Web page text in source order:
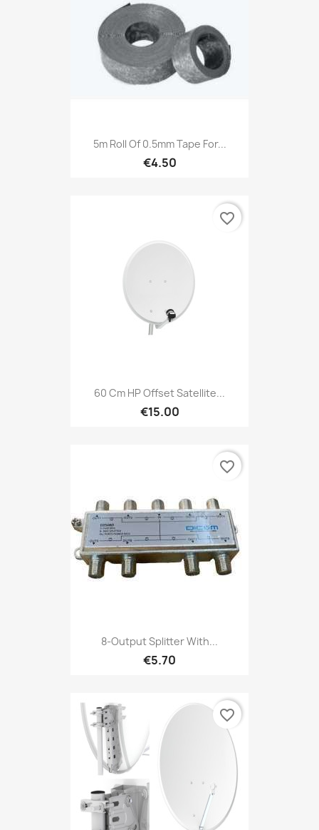
5m Roll Of 0.5mm Tape For...
€4.50
60 Cm HP Offset Satellite...
€15.00
favorite_border
8-Output Splitter With...
€5.70
favorite_border
favorite_border